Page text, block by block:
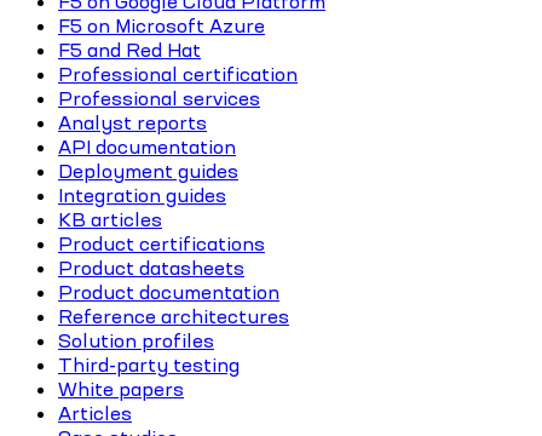
F5 on Microsoft Azure
F5 and Red Hat
Professional certification
Professional services
Analyst reports
API documentation
Deployment guides
Integration guides
KB articles
Product certifications
Product datasheets
Product documentation
Reference architectures
Solution profiles
Third-party testing
White papers
Articles